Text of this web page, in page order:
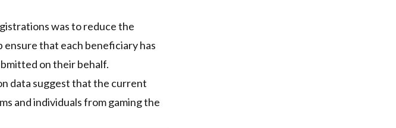
was to reduce the
that each beneficiary has
on their behalf.
data suggest that the current
and individuals from gaming the